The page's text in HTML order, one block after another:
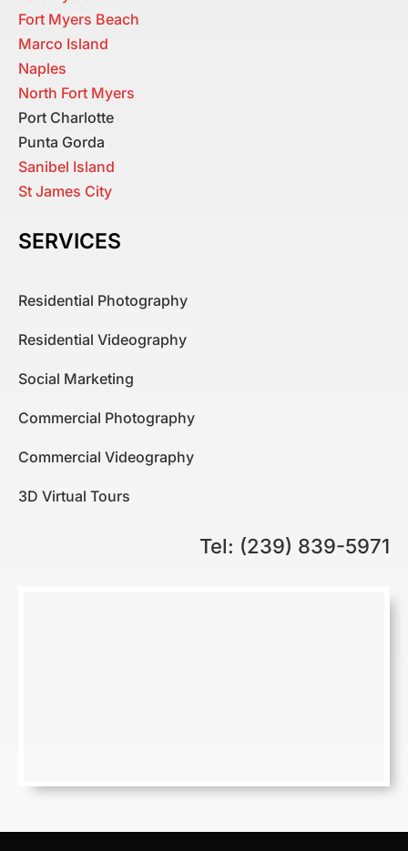
Fort Myers Beach
Marco Island
Naples
North Fort Myers
Port Charlotte
Punta Gorda
Sanibel Island
St James City
SERVICES
Residential Photography
Residential Videography
Social Marketing
Commercial Photography
Commercial Videography
3D Virtual Tours
Tel: (239) 839-5971